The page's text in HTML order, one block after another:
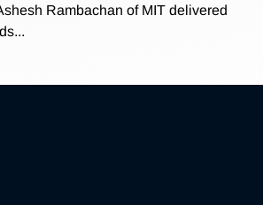
Rambachan of MIT delivered